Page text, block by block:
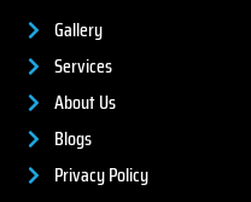
Gallery
Services
About Us
Blogs
Privacy Policy